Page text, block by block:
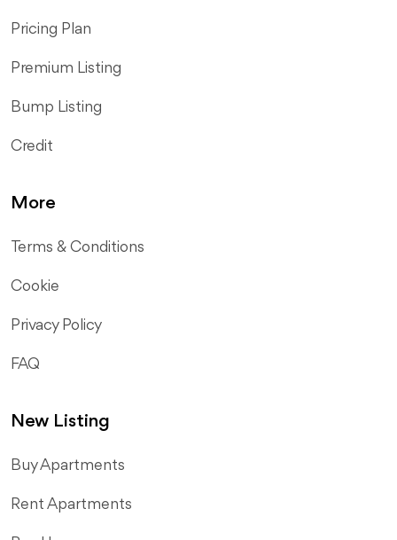
Pricing Plan
Premium Listing
Bump Listing
Credit
More
Terms & Conditions
Cookie
Privacy Policy
FAQ
New Listing
​Buy Apartments
Rent Apartments